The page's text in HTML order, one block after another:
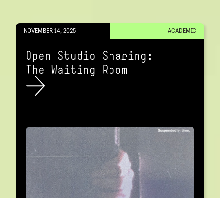
NOVEMBER 14, 2025 ACADEMIC
Open Studio Sharing:
The Waiting Room